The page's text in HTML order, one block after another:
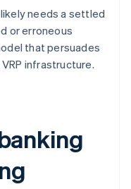
needs a settled
or erroneous
that persuades
infrastructure.